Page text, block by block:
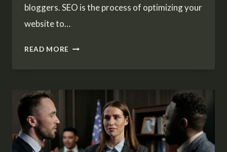
bloggers. SEO is the process of optimizing your
website to…
READ MORE MAXIMIZING
TIPS
FOR